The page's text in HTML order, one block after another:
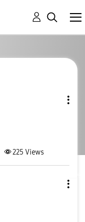
225 Views